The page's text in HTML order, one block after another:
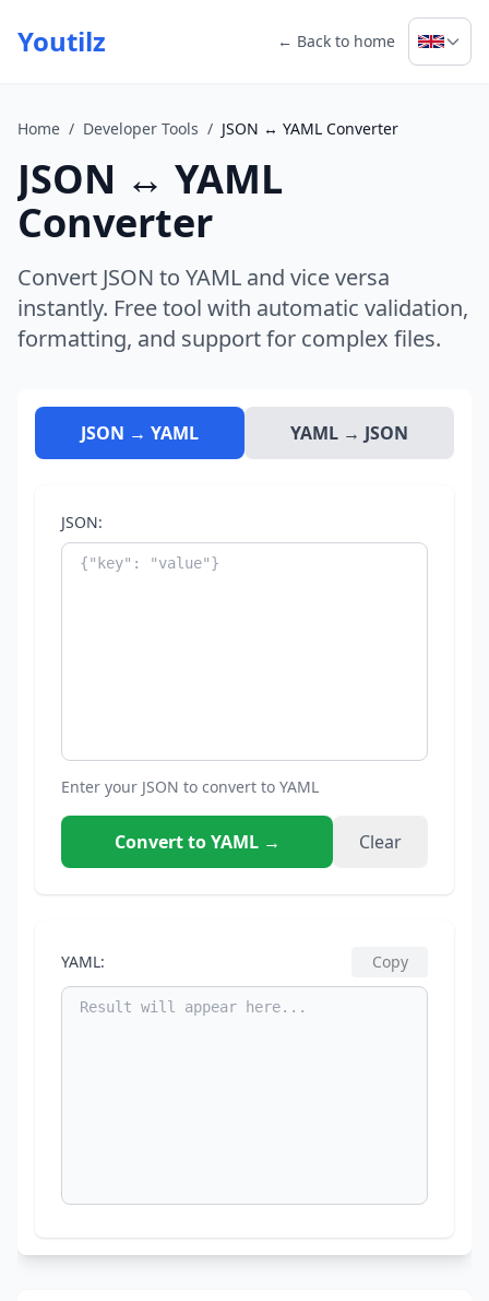
Youtilz ← Back to home
Home / Developer Tools / JSON ↔ YAML Converter
JSON ↔ YAML
Converter
Convert JSON to YAML and vice versa
instantly. Free tool with automatic validation,
formatting, and support for complex files.
JSON → YAML YAML → JSON
JSON:
Enter your JSON to convert to YAML
Convert to YAML→ Clear
YAML: Copy